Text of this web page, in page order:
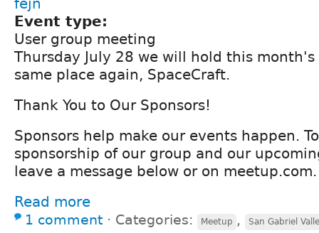
Event type:
User group meeting
Thursday July 28 we will hold this
same place again, SpaceCraft.
Thank You to Our Sponsors!
Sponsors help make our events happen.
sponsorship of our group and our
leave a message below or on meetup.com.
Read more
1 comment ⋅ Categories: Meetup , San Gabriel